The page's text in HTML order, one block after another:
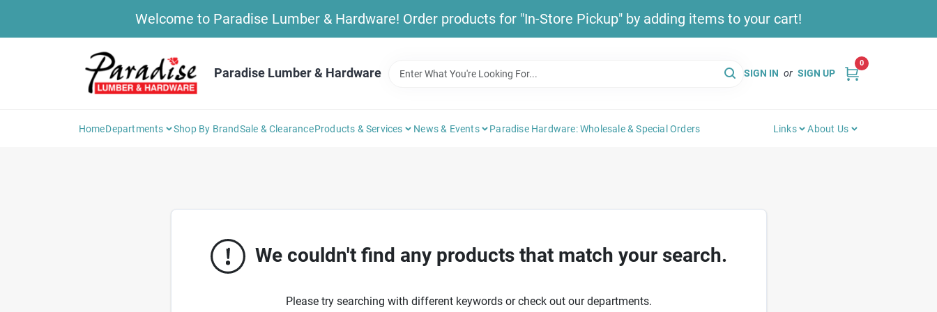
Welcome to Paradise Lumber & Hardware! Order products for "In-Store Pickup" by adding items to your cart!
Paradise Lumber & Hardware SIGN IN or SIGN UP
0
HomeDepartments Shop By BrandSale & ClearanceProducts & Services News & Events Paradise Hardware: Wholesale & Special Orders Links About Us
We couldn't find any products that match your search.
Please try searching with different keywords or check out our departments.